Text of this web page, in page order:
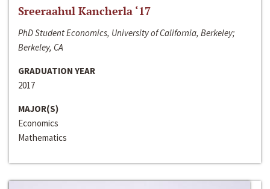
Sreeraahul Kancherla ‘17
PhD Student Economics, University of California, Berkeley;
Berkeley, CA
GRADUATION YEAR
2017
MAJOR(S)
Economics
Mathematics